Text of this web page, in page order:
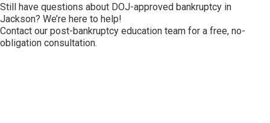
Still have questions about DOJ-approved bankruptcy in
Jackson? We’re here to help!
Contact our post-bankruptcy education team for a free, no-
obligation consultation.